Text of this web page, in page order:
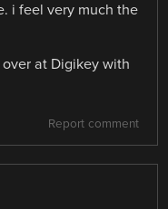
i feel very much the
at Digikey with
Report comment